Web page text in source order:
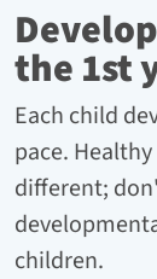
the 1st
Each child
pace.
different;
children.